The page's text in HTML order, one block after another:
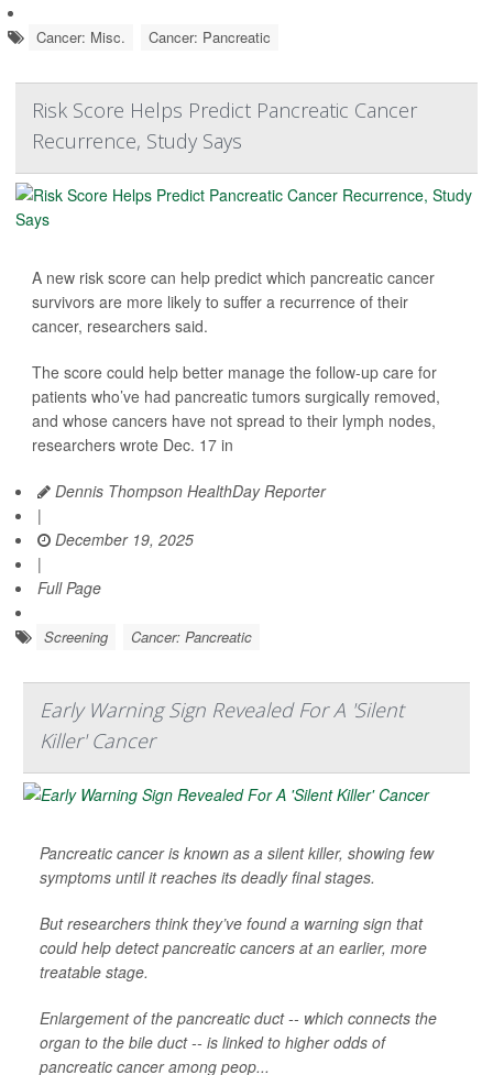
Cancer: Misc. Cancer: Pancreatic
Risk Score Helps Predict Pancreatic Cancer
Recurrence, Study Says
A new risk score can help predict which pancreatic cancer
survivors are more likely to suffer a recurrence of their
cancer, researchers said.
The score could help better manage the follow-up care for
patients who’ve had pancreatic tumors surgically removed,
and whose cancers have not spread to their lymph nodes,
researchers wrote Dec. 17 in
Dennis Thompson HealthDay Reporter
|
December 19, 2025
|
Full Page
Screening Cancer: Pancreatic
Early Warning Sign Revealed For A 'Silent
Killer' Cancer
Pancreatic cancer is known as a silent killer, showing few
symptoms until it reaches its deadly final stages.
But researchers think they’ve found a warning sign that
could help detect pancreatic cancers at an earlier, more
treatable stage.
Enlargement of the pancreatic duct -- which connects the
organ to the bile duct -- is linked to higher odds of
pancreatic cancer among peop...